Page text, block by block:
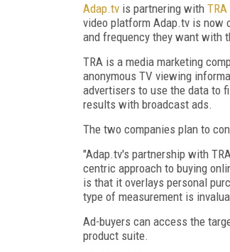
Adap.tv is partnering with TRA
video platform Adap.tv is now
and frequency they want with
TRA is a media marketing
anonymous TV viewing
advertisers to use the data to
results with broadcast ads.
The two companies plan to
"Adap.tv's partnership with
centric approach to buying
is that it overlays personal
type of measurement is
Ad-buyers can access the
product suite.